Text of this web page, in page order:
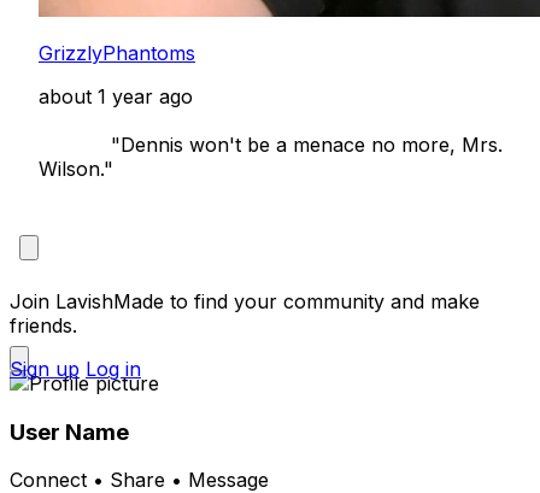
GrizzlyPhantoms
about 1 year ago
Wilson."
Join LavishMade to find your community and make
friends.
Sign up Log in
User Name
Connect • Share • Message